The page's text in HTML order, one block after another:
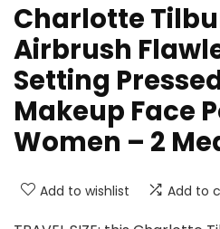
Charlotte
Airbrush
Setting
Makeup Face
Women – 2
Add to wishlist Add to